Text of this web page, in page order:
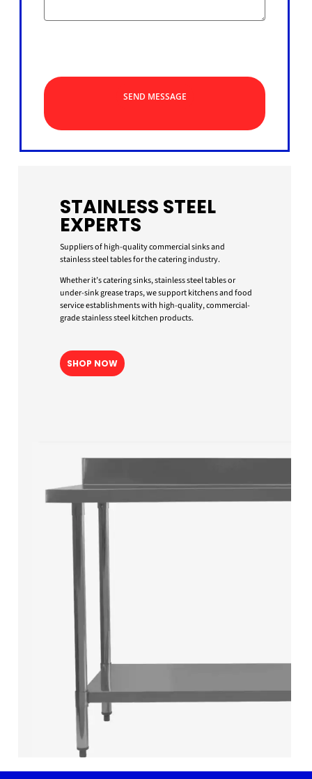
SEND MESSAGE
STAINLESS STEEL
EXPERTS
Suppliers of high-quality commercial sinks and
stainless steel tables for the catering industry.
Whether it’s catering sinks, stainless steel tables or
under-sink grease traps, we support kitchens and food
service establishments with high-quality, commercial-
grade stainless steel kitchen products.
SHOP NOW